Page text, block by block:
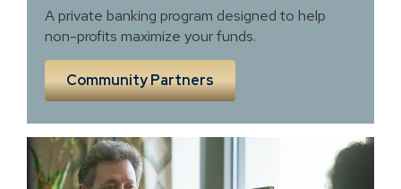
A private banking program designed to help
non-profits maximize your funds.
Community Partners
Business
Banking
and